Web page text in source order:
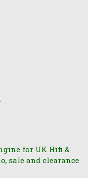
for UK Hifi &
sale and clearance